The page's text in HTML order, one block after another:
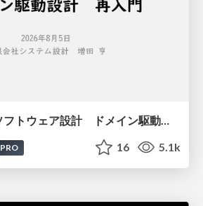
今こそ聞きたいソフトウェア設計 ドメイン駆動設計再入門
PRO 16 5.1k